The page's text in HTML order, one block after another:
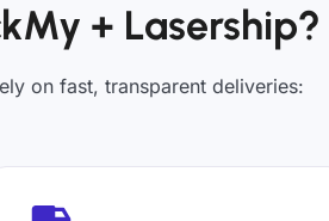
+ Lasership?
on fast, transparent deliveries: